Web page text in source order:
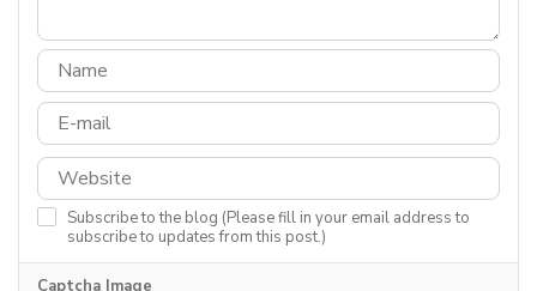
Subscribe to the blog (Please fill in your email address to
subscribe to updates from this post.)